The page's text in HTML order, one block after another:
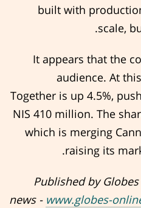
built with
scale,
It appears that the
audience. At
Together is up 4.5%,
NIS 410 million. The
which is merging
raising its
Published by
news - www.globes-